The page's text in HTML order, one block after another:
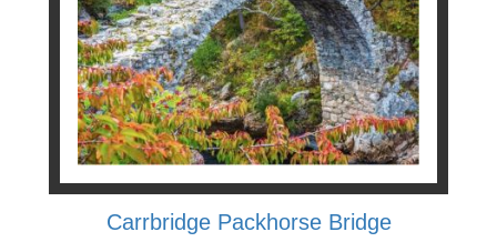
Carrbridge Packhorse Bridge